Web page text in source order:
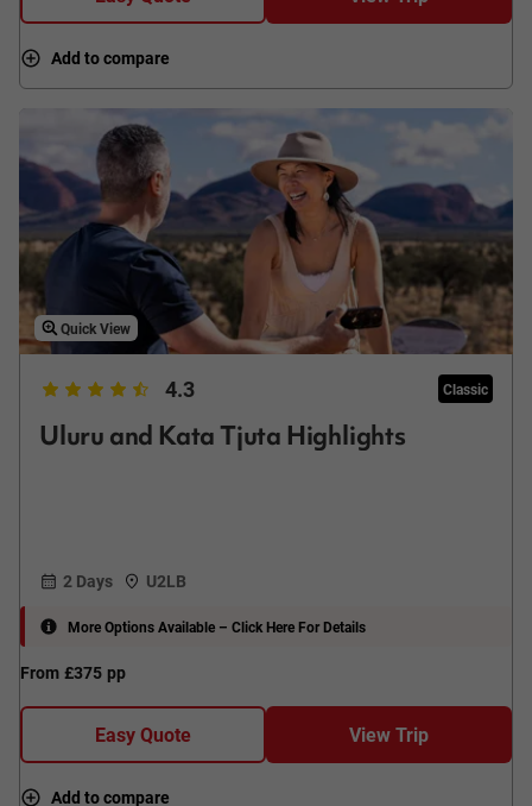
Add to compare
Quick View
4.3 Classic
Uluru and Kata Tjuta Highlights
2 Days U2LB
From £375 pp
More Options Available – Click Here For Details
Easy Quote View Trip
Add to compare